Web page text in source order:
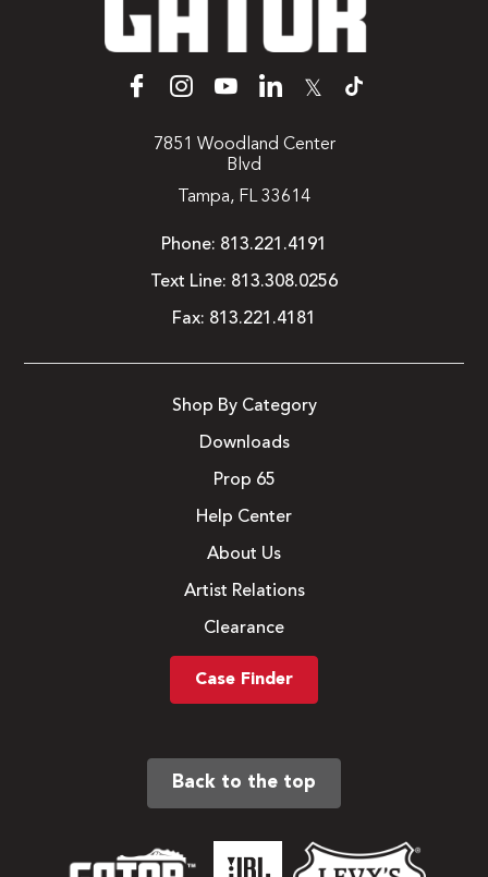
𝕏
7851 Woodland Center
Blvd
Tampa, FL 33614
Phone: 813.221.4191
Text Line: 813.308.0256
Fax: 813.221.4181
Shop By Category
Downloads
Prop 65
Help Center
About Us
Artist Relations
Clearance
Case Finder
Back to the top